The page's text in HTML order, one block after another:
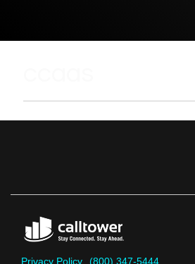
Privacy Policy (800) 347-5444